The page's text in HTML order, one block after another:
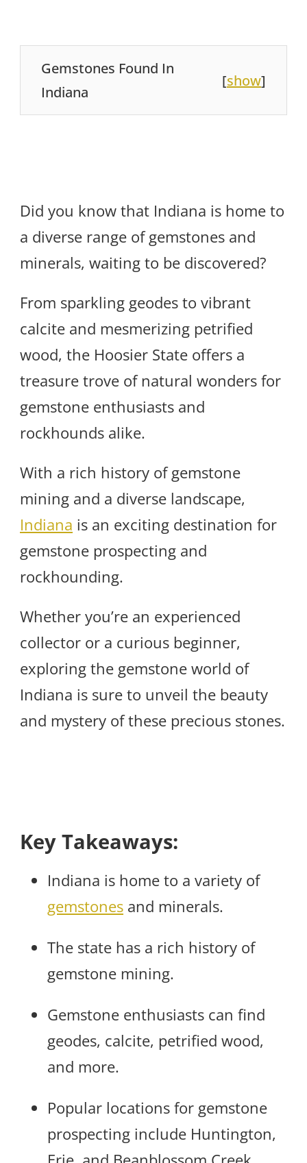
Gemstones Found In
Indiana
[show]
Did you know that Indiana is home to
a diverse range of gemstones and
minerals, waiting to be discovered?
From sparkling geodes to vibrant
calcite and mesmerizing petrified
wood, the Hoosier State offers a
treasure trove of natural wonders for
gemstone enthusiasts and
rockhounds alike.
With a rich history of gemstone
mining and a diverse landscape,
Indiana is an exciting destination for
gemstone prospecting and
rockhounding.
Whether you’re an experienced
collector or a curious beginner,
exploring the gemstone world of
Indiana is sure to unveil the beauty
and mystery of these precious stones.
Key Takeaways:
Indiana is home to a variety of
gemstones and minerals.
The state has a rich history of
gemstone mining.
Gemstone enthusiasts can find
geodes, calcite, petrified wood,
and more.
Popular locations for gemstone
prospecting include Huntington,